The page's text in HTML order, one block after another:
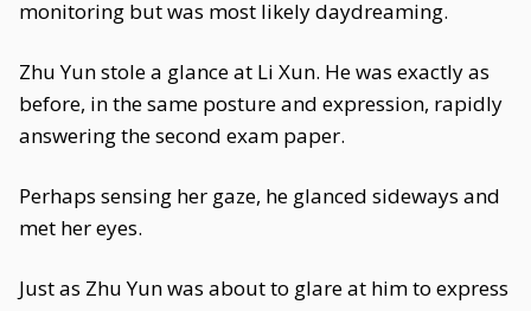
monitoring but was most likely daydreaming.
Zhu Yun stole a glance at Li Xun. He was exactly as
before, in the same posture and expression, rapidly
answering the second exam paper.
Perhaps sensing her gaze, he glanced sideways and
met her eyes.
Just as Zhu Yun was about to glare at him to express